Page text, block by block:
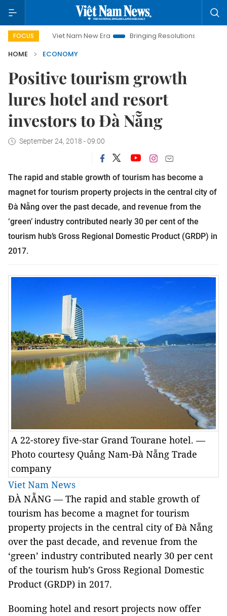
FOCUS
New Era Bringing Resolutions to Life
Hanoi
HOME
ECONOMY
Positive tourism growth
lures hotel and resort
investors to Đà Nẵng
September 24, 2018 - 09:00
The rapid and stable growth of tourism has become a
magnet for tourism property projects in the central city of
Đà Nẵng over the past decade, and revenue from the
‘green’ industry contributed nearly 30 per cent of the
tourism hub’s Gross Regional Domestic Product (GRDP) in
2017.
A 22-storey five-star Grand Tourane hotel. —
Photo courtesy Quảng Nam-Đà Nẵng Trade
company
Viet Nam News
ĐÀ NẴNG — The rapid and stable growth of
tourism has become a magnet for tourism
property projects in the central city of Đà Nẵng
over the past decade, and revenue from the
‘green’ industry contributed nearly 30 per cent
of the tourism hub’s Gross Regional Domestic
Product (GRDP) in 2017.
Booming hotel and resort projects now offer